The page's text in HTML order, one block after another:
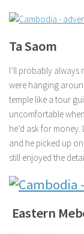
Ta Saom
I’ll probably always
were hanging
temple like a tour
uncomfortable
he’d ask for
and he picked up
still enjoyed the
Eastern